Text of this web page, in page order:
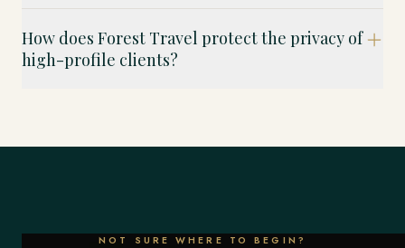
How does Forest Travel protect the privacy of
high-profile clients?
NOT SURE WHERE TO BEGIN?